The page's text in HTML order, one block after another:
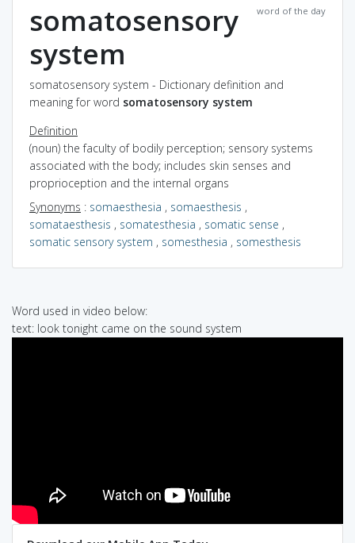
word of the day
somatosensory
system
somatosensory system - Dictionary definition and
meaning for word somatosensory system
Definition
(noun) the faculty of bodily perception; sensory systems
associated with the body; includes skin senses and
proprioception and the internal organs
Synonyms : somaesthesia , somaesthesis ,
somataesthesis , somatesthesia , somatic sense ,
somatic sensory system , somesthesia , somesthesis
Word used in video below:
text: look tonight came on the sound system